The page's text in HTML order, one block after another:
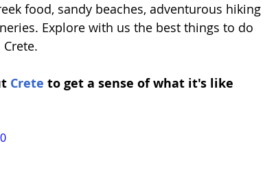
food, sandy beaches, adventurous hiking
Explore with us the best things to do
Crete to get a sense of what it's like